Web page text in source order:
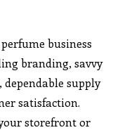
business
branding, savvy
supply
satisfaction.
storefront or